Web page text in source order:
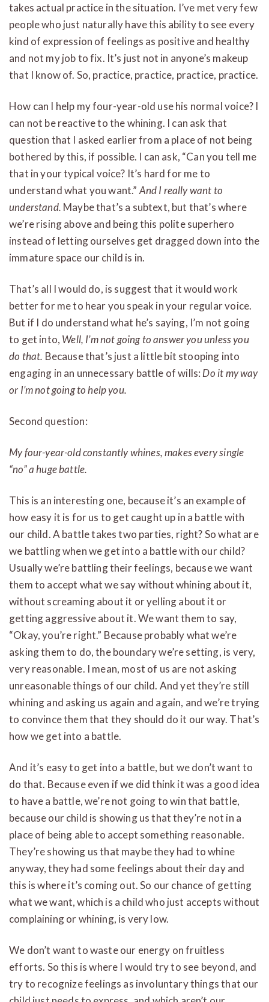
takes actual practice in the situation. I’ve met very few
people who just naturally have this ability to see every
kind of expression of feelings as positive and healthy
and not my job to fix. It’s just not in anyone’s makeup
that I know of. So, practice, practice, practice, practice.
How can I help my four-year-old use his normal voice? I
can not be reactive to the whining. I can ask that
question that I asked earlier from a place of not being
bothered by this, if possible. I can ask, “Can you tell me
that in your typical voice? It’s hard for me to
understand what you want.” And I really want to
understand. Maybe that’s a subtext, but that’s where
we’re rising above and being this polite superhero
instead of letting ourselves get dragged down into the
immature space our child is in.
That’s all I would do, is suggest that it would work
better for me to hear you speak in your regular voice.
But if I do understand what he’s saying, I’m not going
to get into, Well, I’m not going to answer you unless you
do that. Because that’s just a little bit stooping into
engaging in an unnecessary battle of wills: Do it my way
or I’m not going to help you.
Second question:
My four-year-old constantly whines, makes every single
“no” a huge battle.
This is an interesting one, because it’s an example of
how easy it is for us to get caught up in a battle with
our child. A battle takes two parties, right? So what are
we battling when we get into a battle with our child?
Usually we’re battling their feelings, because we want
them to accept what we say without whining about it,
without screaming about it or yelling about it or
getting aggressive about it. We want them to say,
“Okay, you’re right.” Because probably what we’re
asking them to do, the boundary we’re setting, is very,
very reasonable. I mean, most of us are not asking
unreasonable things of our child. And yet they’re still
whining and asking us again and again, and we’re trying
to convince them that they should do it our way. That’s
how we get into a battle.
And it’s easy to get into a battle, but we don’t want to
do that. Because even if we did think it was a good idea
to have a battle, we’re not going to win that battle,
because our child is showing us that they’re not in a
place of being able to accept something reasonable.
They’re showing us that maybe they had to whine
anyway, they had some feelings about their day and
this is where it’s coming out. So our chance of getting
what we want, which is a child who just accepts without
complaining or whining, is very low.
We don’t want to waste our energy on fruitless
efforts. So this is where I would try to see beyond, and
try to recognize feelings as involuntary things that our